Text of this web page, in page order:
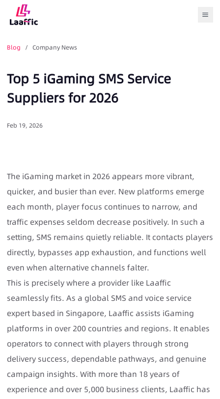
Blog / Company News
Top 5 iGaming SMS Service
Suppliers for 2026
Feb 19, 2026
The iGaming market in 2026 appears more vibrant,
quicker, and busier than ever. New platforms emerge
each month, player focus continues to narrow, and
traffic expenses seldom decrease positively. In such a
setting, SMS remains quietly reliable. It contacts players
directly, bypasses app exhaustion, and functions well
even when alternative channels falter.
This is precisely where a provider like Laaffic
seamlessly fits. As a global SMS and voice service
expert based in Singapore, Laaffic assists iGaming
platforms in over 200 countries and regions. It enables
operators to connect with players through strong
delivery success, dependable pathways, and genuine
campaign insights. With more than 18 years of
experience and over 5,000 business clients, Laaffic has